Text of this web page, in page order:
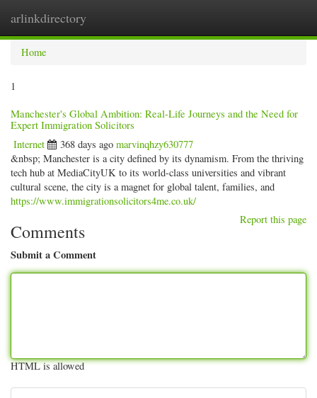
arlinkdirectory
Home
1
Manchester's Global Ambition: Real-Life Journeys and the Need for
Expert Immigration Solicitors
Internet 368 days ago marvinqhzy630777
&nbsp; Manchester is a city defined by its dynamism. From the thriving
tech hub at MediaCityUK to its world-class universities and vibrant
cultural scene, the city is a magnet for global talent, families, and
https://www.immigrationsolicitors4me.co.uk/
Report this page
Comments
Submit a Comment
HTML is allowed